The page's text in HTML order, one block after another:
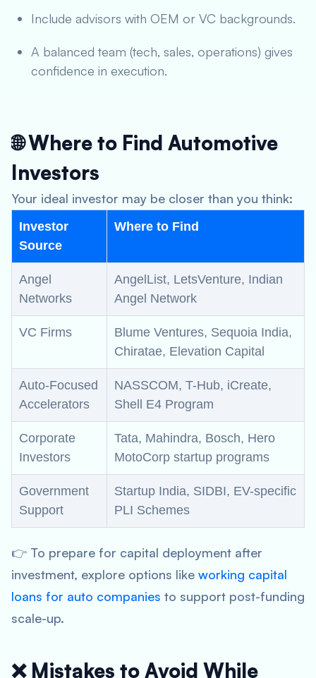
Include advisors with OEM or VC backgrounds.
A balanced team (tech, sales, operations) gives
confidence in execution.
🌐 Where to Find Automotive
Investors
Your ideal investor may be closer than you think:
Investor
Source
Where to Find
Angel
Networks
AngelList, LetsVenture, Indian
Angel Network
VC Firms
Blume Ventures, Sequoia India,
Chiratae, Elevation Capital
Auto-Focused
Accelerators
NASSCOM, T-Hub, iCreate,
Shell E4 Program
Corporate
Investors
Tata, Mahindra, Bosch, Hero
MotoCorp startup programs
Government
Support
Startup India, SIDBI, EV-specific
PLI Schemes
👉 To prepare for capital deployment after
investment, explore options like working capital
loans for auto companies to support post-funding
scale-up.
❌ Mistakes to Avoid While